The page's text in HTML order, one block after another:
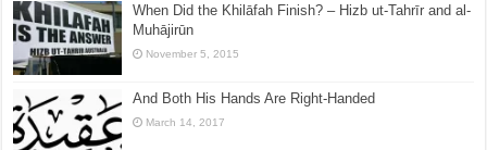
When Did the Khilāfah Finish? – Hizb ut-Tahrīr and al-
Muhājirūn
November 5, 2015
And Both His Hands Are Right-Handed
March 14, 2017